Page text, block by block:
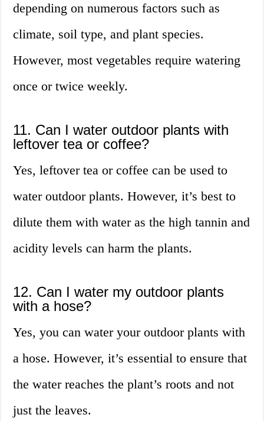
depending on numerous factors such as
climate, soil type, and plant species.
However, most vegetables require watering
once or twice weekly.
11. Can I water outdoor plants with
leftover tea or coffee?
Yes, leftover tea or coffee can be used to
water outdoor plants. However, it’s best to
dilute them with water as the high tannin and
acidity levels can harm the plants.
12. Can I water my outdoor plants
with a hose?
Yes, you can water your outdoor plants with
a hose. However, it’s essential to ensure that
the water reaches the plant’s roots and not
just the leaves.